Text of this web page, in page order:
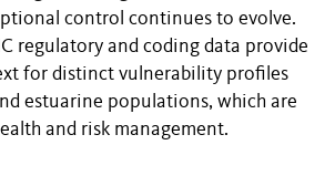
control continues to evolve.
regulatory and coding data provide
for distinct vulnerability profiles
estuarine populations, which are
and risk management.